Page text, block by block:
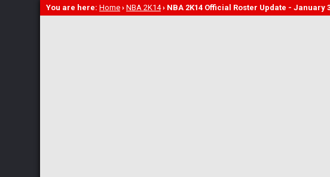
You are here: Home › NBA 2K14› NBA 2K14 Official Roster Update - January